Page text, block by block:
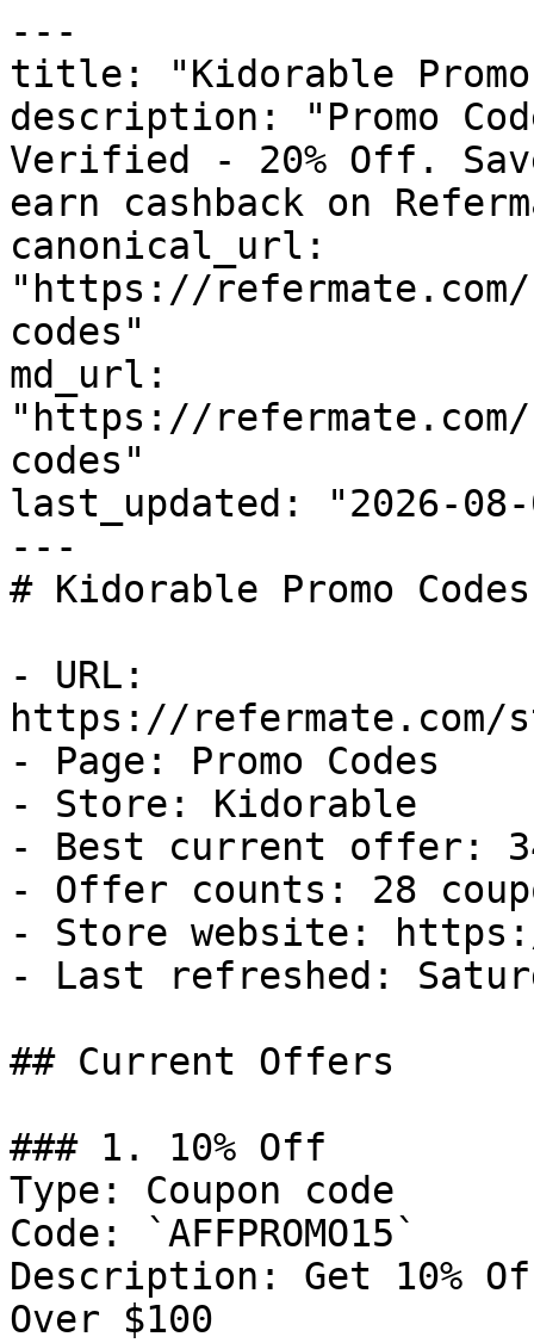
---
title: "Kidorable Promo
description: "Promo
Verified - 20% Off.
earn cashback on
canonical_url:
"https://
codes"
md_url:
"https://
codes"
last_updated: "2026-08-
---
# Kidorable Promo
- URL:
https://refermate.com/
- Page: Promo Codes
- Store: Kidorable
- Best current offer:
- Offer counts: 28
- Store website:
- Last refreshed:
## Current Offers
### 1. 10% Off
Type: Coupon code
Code: `AFFPROMO15`
Description: Get 10%
Over $100